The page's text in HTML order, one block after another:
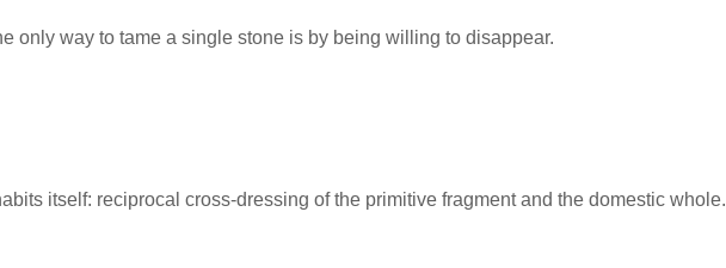
only way to tame a single stone is by being willing to disappear.
itself: reciprocal cross-dressing of the primitive fragment and the domestic whole.